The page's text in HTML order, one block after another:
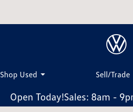
Shop Used Sell/Trade
Open Today!Sales: 8am -